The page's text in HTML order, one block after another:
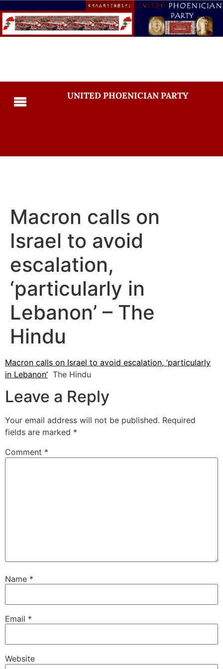
UNITED PHOENICIAN PARTY
Macron calls on
Israel to avoid
escalation,
‘particularly in
Lebanon’ – The
Hindu
Macron calls on Israel to avoid escalation, ‘particularly
in Lebanon’ The Hindu
Leave a Reply
Your email address will not be published. Required
fields are marked *
Comment *
Name *
Email *
Website